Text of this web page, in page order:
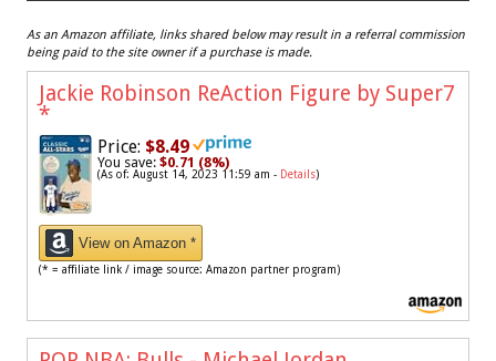
As an Amazon affiliate, links shared below may result in a referral commission
being paid to the site owner if a purchase is made.
Jackie Robinson ReAction Figure by Super7
*
Price: $8.49
You save: $0.71 (8%)
(As of: August 14, 2023 11:59 am - Details)
View on Amazon *
(* = affiliate link / image source: Amazon partner program)